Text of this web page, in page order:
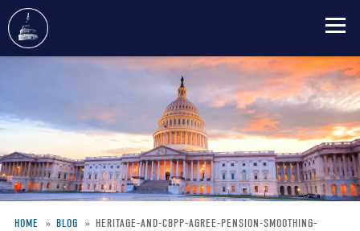
content
HOME BLOG
HERITAGE-AND-CBPP-AGREE-PENSION-SMOOTHING-